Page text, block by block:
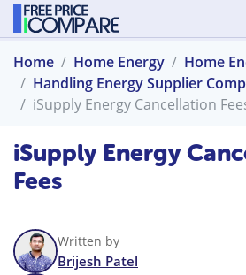
Home Home Energy
Home
Handling Energy Supplier
iSupply Energy Cancellation
iSupply Energy
Fees
Written by
Brijesh Patel